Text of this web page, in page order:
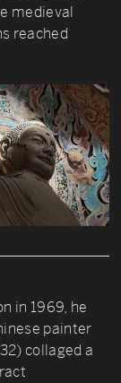
medieval
reached
in 1969, he
painter
collaged a